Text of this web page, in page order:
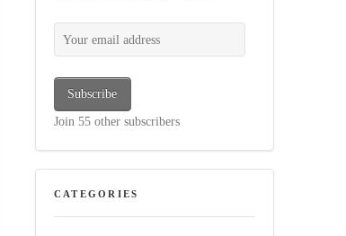
Your email address
Subscribe
Join 55 other subscribers
CATEGORIES